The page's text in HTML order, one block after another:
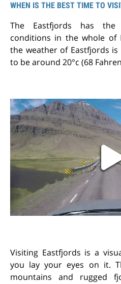
WHEN IS THE BEST TIME TO
The Eastfjords has
conditions in the whole of
the weather of Eastfjords
to be around 20°c (68
Visiting Eastfjords is a
you lay your eyes on it.
mountains and rugged